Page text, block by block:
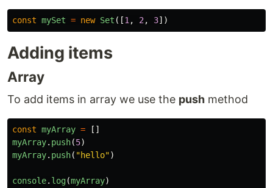
const mySet = new Set ([1 , 2 , 3])
Adding items
Array
To add items in array we use the push method
const myArray =
[]
myArray. push(5)
myArray. push( "hello")
console. log(myArray)